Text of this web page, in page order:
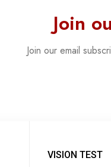
Join
Join our email
VISION TEST